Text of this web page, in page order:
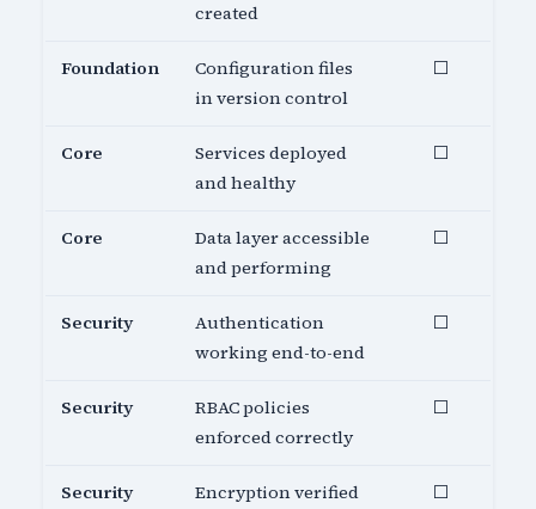
created
Foundation
Configuration files
in version control
⬜
Core
Services deployed
and healthy
⬜
Core
Data layer accessible
and performing
⬜
Security
Authentication
working end-to-end
⬜
Security
RBAC policies
enforced correctly
⬜
Security
Encryption verified
⬜